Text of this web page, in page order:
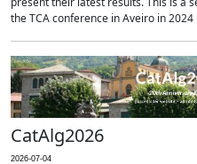
the TCA conference in Aveiro in
CatAlg2026
2026-07-04